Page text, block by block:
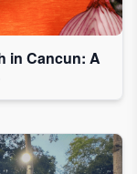
in Cancun: A